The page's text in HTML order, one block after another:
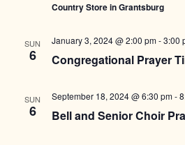
Country Store in Grantsburg
SUN
6
January 3, 2024 @ 2:00 pm-3:00
Congregational Prayer
SUN
6
September 18, 2024 @ 6:30 pm-
Bell and Senior Choir